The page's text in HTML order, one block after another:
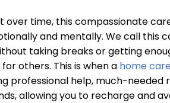
over time, this compassionate
and mentally. We call this
taking breaks or getting
others. This is when a home
professional help, much-needed
allowing you to recharge and